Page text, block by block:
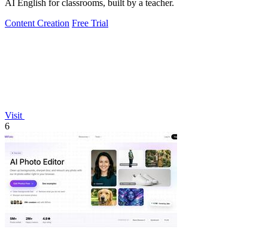
AI English for classrooms, built by a teacher.
Content Creation Free Trial
Visit
6